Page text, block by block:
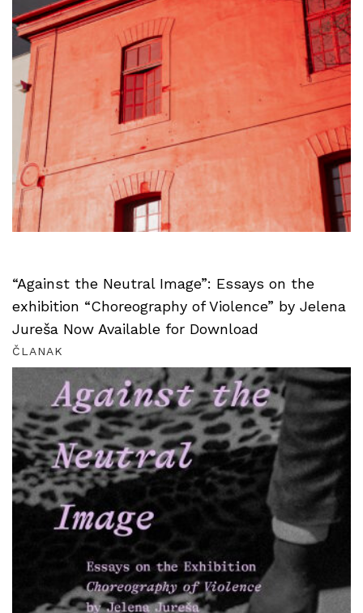
“Against the Neutral Image”: Essays on the
exhibition “Choreography of Violence” by Jelena
Jureša Now Available for Download
ČLANAK